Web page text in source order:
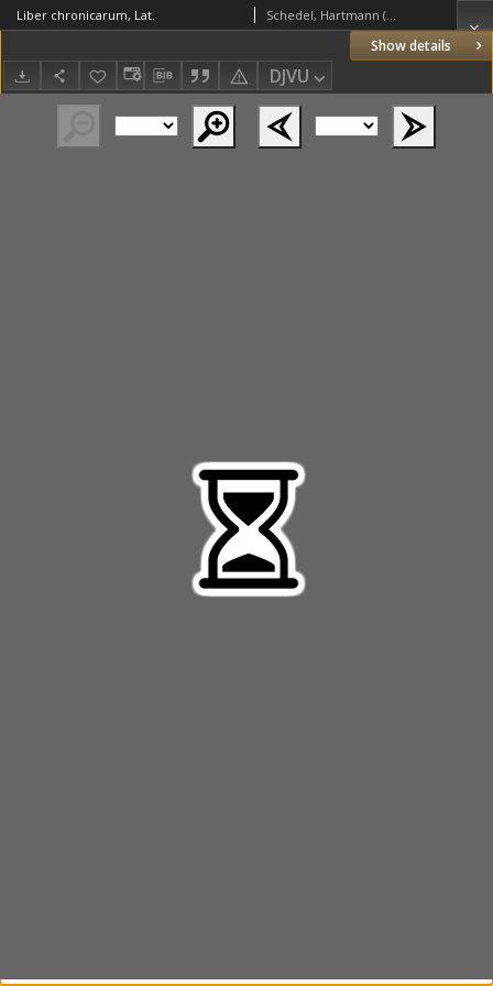
Show details
DJVU
Liber chronicarum, Lat. Schedel, Hartmann (1440–1514)